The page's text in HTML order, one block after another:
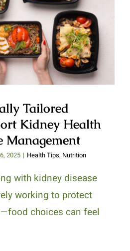
Tailored Meals
Health and
Management
Tailored
Kidney Health
Management
2025 | Health Tips, Nutrition
with kidney disease
working to protect
choices can feel